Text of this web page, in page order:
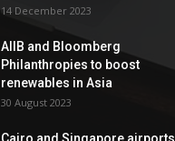
14 December 2023
AIIB and Bloomberg
Philanthropies to boost
renewables in Asia
30 August 2023